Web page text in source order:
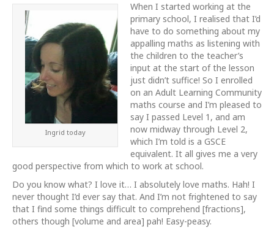
Ingrid today
When I started working at the
primary school, I realised that I’d
have to do something about my
appalling maths as listening with
the children to the teacher’s
input at the start of the lesson
just didn’t suffice! So I enrolled
on an Adult Learning Community
maths course and I’m pleased to
say I passed Level 1, and am
now midway through Level 2,
which I’m told is a GSCE
equivalent. It all gives me a very
good perspective from which to work at school.
Do you know what? I love it… I absolutely love maths. Hah! I
never thought I’d ever say that. And I’m not frightened to say
that I find some things difficult to comprehend [fractions],
others though [volume and area] pah! Easy-peasy.